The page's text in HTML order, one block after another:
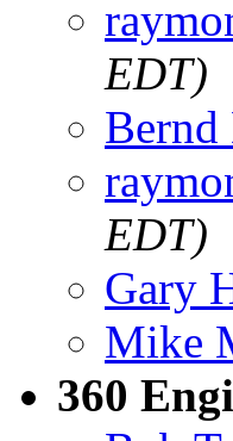
EDT)
Bernd
EDT)
Gary
Mike
360